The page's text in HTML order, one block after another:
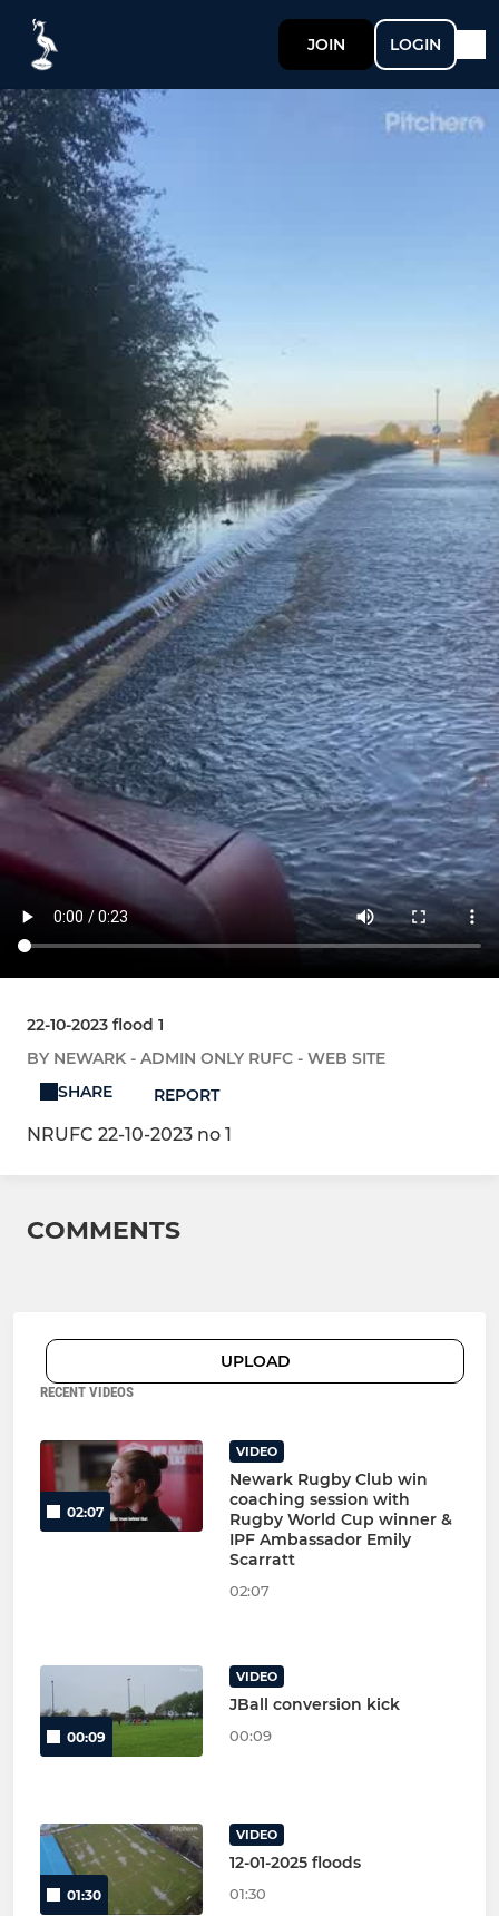
JOIN LOGIN
22-10-2023 flood 1
BY NEWARK - ADMIN ONLY RUFC - WEB SITE
SHARE
REPORT
NRUFC 22-10-2023 no 1
COMMENTS
UPLOAD
RECENT VIDEOS
02:07
VIDEO
Newark Rugby Club win
coaching session with
Rugby World Cup winner &
IPF Ambassador Emily
Scarratt
02:07
00:09
VIDEO
JBall conversion kick
00:09
01:30
VIDEO
12-01-2025 floods
01:30